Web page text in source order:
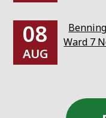
08
AUG
Ward 7